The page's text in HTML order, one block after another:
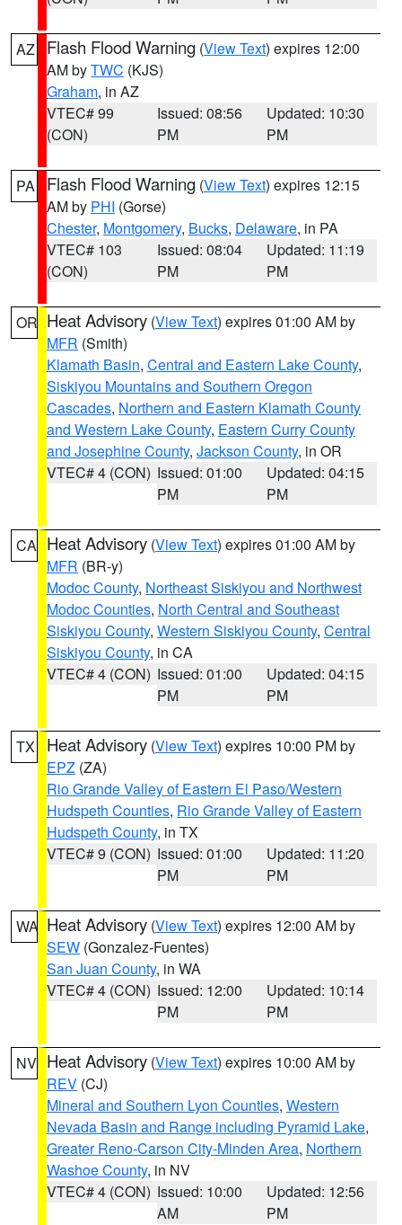
AZ Flash Flood Warning (View Text) expires 12:00
AM byTWC (KJS)
Graham, in AZ
VTEC# 99
(CON)
Issued: 08:56
PM
Updated: 10:30
PM
PA Flash Flood Warning (View Text) expires 12:15
AM by PHI (Gorse)
Chester, Montgomery, Bucks, Delaware, in PA
VTEC# 103
(CON)
Issued: 08:04
PM
Updated: 11:19
PM
OR Heat Advisory (View Text) expires 01:00 AM by
MFR (Smith)
Klamath Basin, Central and Eastern Lake County,
Siskiyou Mountains and Southern Oregon
Cascades, Northern and Eastern Klamath County
and Western Lake County, Eastern Curry County
and Josephine County, Jackson County, in OR
VTEC# 4 (CON) Issued: 01:00
PM
Updated: 04:15
PM
CA Heat Advisory (View Text) expires 01:00 AM by
MFR (BR-y)
Modoc County, Northeast Siskiyou and Northwest
Modoc Counties, North Central and Southeast
Siskiyou County, Western Siskiyou County, Central
Siskiyou County, in CA
VTEC# 4 (CON) Issued: 01:00
PM
Updated: 04:15
PM
TX Heat Advisory (View Text) expires 10:00 PM by
EPZ (ZA)
Rio Grande Valley of Eastern El Paso/Western
Hudspeth Counties, Rio Grande Valley of Eastern
Hudspeth County, in TX
VTEC# 9 (CON) Issued: 01:00
PM
Updated: 11:20
PM
WA Heat Advisory (View Text) expires 12:00 AM by
SEW (Gonzalez-Fuentes)
San Juan County, in WA
VTEC# 4 (CON) Issued: 12:00
PM
Updated: 10:14
PM
NV Heat Advisory (View Text) expires 10:00 AM by
REV (CJ)
Mineral and Southern Lyon Counties, Western
Nevada Basin and Range including Pyramid Lake,
Greater Reno-Carson City-Minden Area, Northern
Washoe County, in NV
VTEC# 4 (CON) Issued: 10:00
AM
Updated: 12:56
PM